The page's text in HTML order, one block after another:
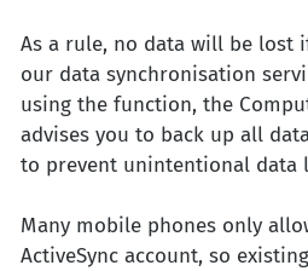
As a rule, no data will be lost
our data synchronisation
using the function, the
advises you to back up all
to prevent unintentional data
Many mobile phones only
ActiveSync account, so